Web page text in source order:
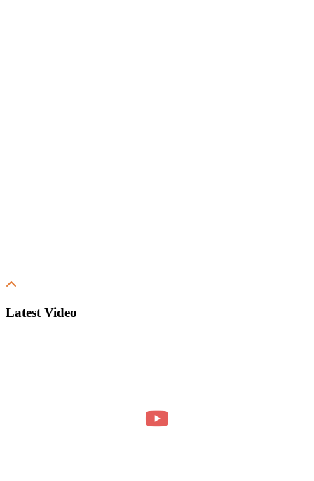
Latest Video